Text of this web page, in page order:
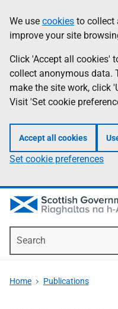
to
main
content
help
Information
We use cookies to collect
improve your site
Click 'Accept all cookies'
collect anonymous data.
make the site work, click
Visit 'Set cookie
Accept all cookies
Set cookie preferences
Home Publications